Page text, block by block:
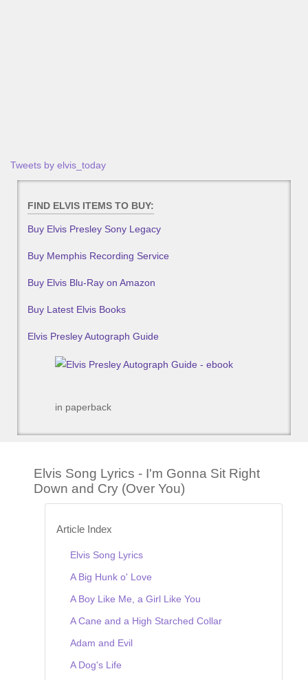
Tweets by elvis_today
FIND ELVIS ITEMS TO BUY:
Buy Elvis Presley Sony Legacy
Buy Memphis Recording Service
Buy Elvis Blu-Ray on Amazon
Buy Latest Elvis Books
Elvis Presley Autograph Guide
in paperback
Elvis Song Lyrics - I'm Gonna Sit Right
Down and Cry (Over You)
Article Index
Elvis Song Lyrics
A Big Hunk o' Love
A Boy Like Me, a Girl Like You
A Cane and a High Starched Collar
Adam and Evil
A Dog's Life